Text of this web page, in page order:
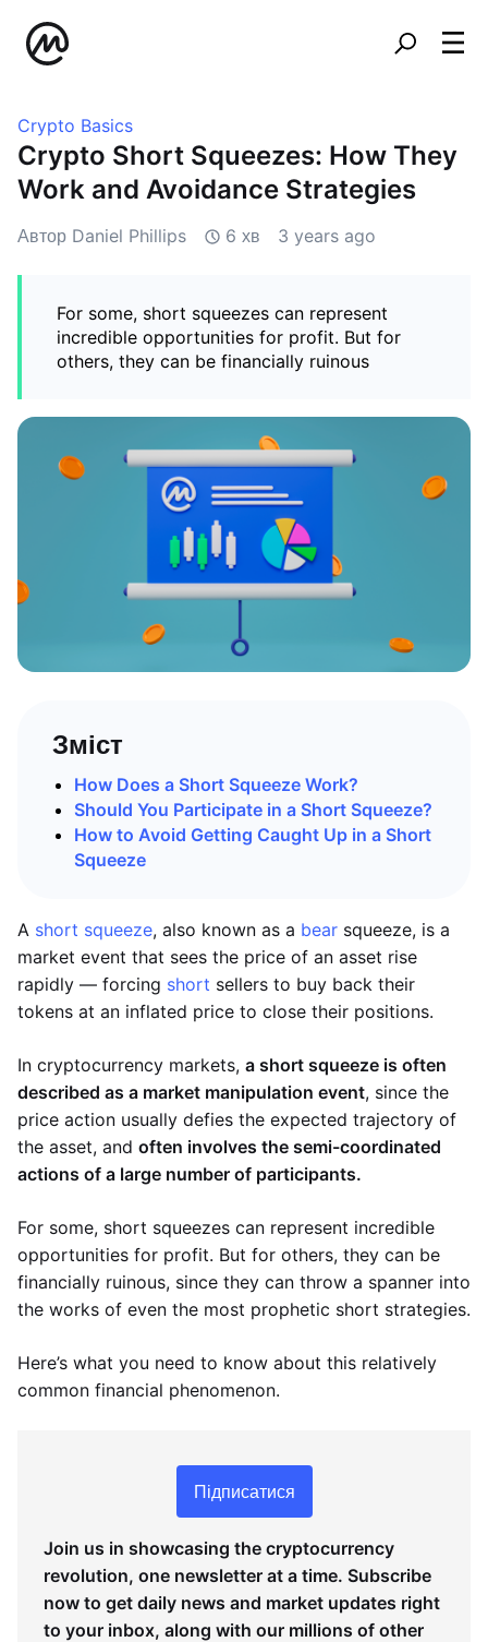
Crypto Basics
Crypto Short Squeezes: How They
Work and Avoidance Strategies
Автор Daniel Phillips 6 хв 3 years ago
For some, short squeezes can represent
incredible opportunities for profit. But for
others, they can be financially ruinous
Зміст
How Does a Short Squeeze Work?
Should You Participate in a Short Squeeze?
How to Avoid Getting Caught Up in a Short
Squeeze
A short squeeze, also known as a bear squeeze, is a
market event that sees the price of an asset rise
rapidly — forcing short sellers to buy back their
tokens at an inflated price to close their positions.
In cryptocurrency markets, a short squeeze is often
described as a market manipulation event, since the
price action usually defies the expected trajectory of
the asset, and often involves the semi-coordinated
actions of a large number of participants.
For some, short squeezes can represent incredible
opportunities for profit. But for others, they can be
financially ruinous, since they can throw a spanner into
the works of even the most prophetic short strategies.
Here’s what you need to know about this relatively
common financial phenomenon.
Підписатися
Join us in showcasing the cryptocurrency
revolution, one newsletter at a time. Subscribe
now to get daily news and market updates right
to your inbox, along with our millions of other